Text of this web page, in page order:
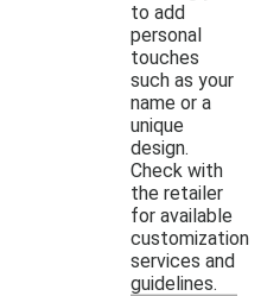
to add
personal
touches
such as your
name or a
unique
design.
Check with
the retailer
for available
customization
services and
guidelines.